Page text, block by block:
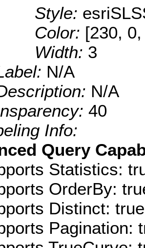
Style:
Color: [230,
Width: 3
N/A
N/A
40
Info:
Query
Statistics:
OrderBy:
Distinct: true
Pagination: